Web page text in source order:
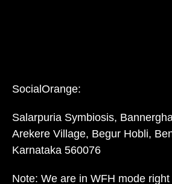
SocialOrange:
Salarpuria Symbiosis,
Arekere Village, Begur Hobli,
Karnataka 560076
Note: We are in WFH mode right